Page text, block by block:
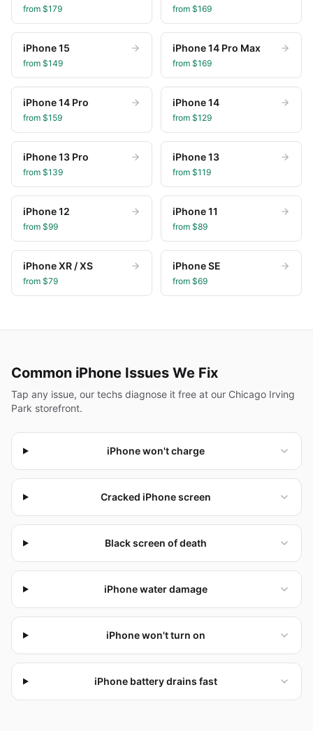
from $179 from $169
iPhone 15
from $149
iPhone 14 Pro Max
from $169
iPhone 14 Pro
from $159
iPhone 14
from $129
iPhone 13 Pro
from $139
iPhone 13
from $119
iPhone 12
from $99
iPhone 11
from $89
iPhone XR / XS
from $79
iPhone SE
from $69
Common iPhone Issues We Fix
Tap any issue, our techs diagnose it free at our Chicago Irving
Park storefront.
iPhone won't charge
Cracked iPhone screen
Black screen of death
iPhone water damage
iPhone won't turn on
iPhone battery drains fast